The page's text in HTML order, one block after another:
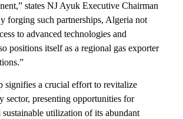
states NJ Ayuk Executive Chairman
forging such partnerships, Algeria not
to advanced technologies and
positions itself as a regional gas exporter
signifies a crucial effort to revitalize
sector, presenting opportunities for
sustainable utilization of its abundant